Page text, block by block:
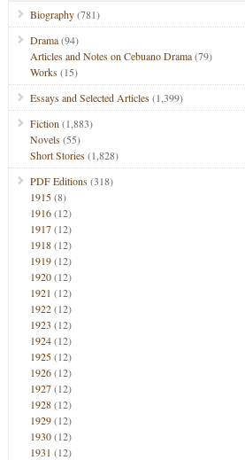
Biography(781)
Drama(94)
Articles and Notes on Cebuano Drama(79)
Works(15)
Essays and Selected Articles(1,399)
Fiction (1,883)
Novels(55)
Short Stories(1,828)
PDF Editions(318)
1915(8)
1916(12)
1917(12)
1918(12)
1919(12)
1920(12)
1921 (12)
1922(12)
1923 (12)
1924(12)
1925(12)
1926(12)
1927(12)
1928(12)
1929(12)
1930(12)
1931 (12)